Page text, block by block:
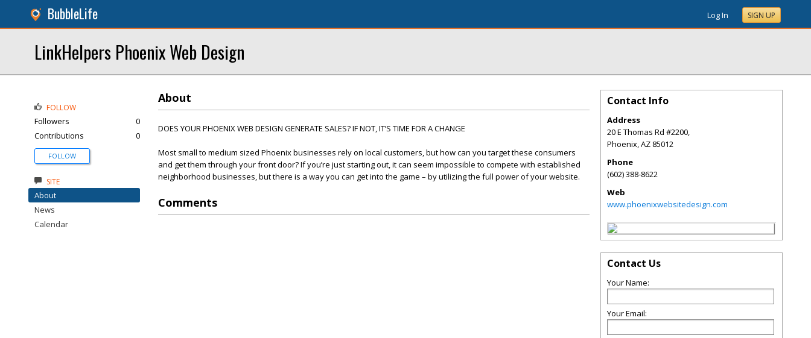
BubbleLife Log In SIGN UP
LinkHelpers Phoenix Web Design
About
DOES YOUR PHOENIX WEB DESIGN GENERATE SALES? IF NOT, IT’S TIME FOR A CHANGE
Most small to medium sized Phoenix businesses rely on local customers, but how can you target these consumers
and get them through your front door? If you’re just starting out, it can seem impossible to compete with established
neighborhood businesses, but there is a way you can get into the game – by utilizing the full power of your website.
Comments
FOLLOW
Followers
0
Contributions
0
FOLLOW
SITE
About
News
Calendar
Contact Info
Address
20 E Thomas Rd #2200,
Phoenix,AZ 85012
Phone
(602) 388-8622
Web
www.phoenixwebsitedesign.com
Contact Us
Your Name:
Your Email: